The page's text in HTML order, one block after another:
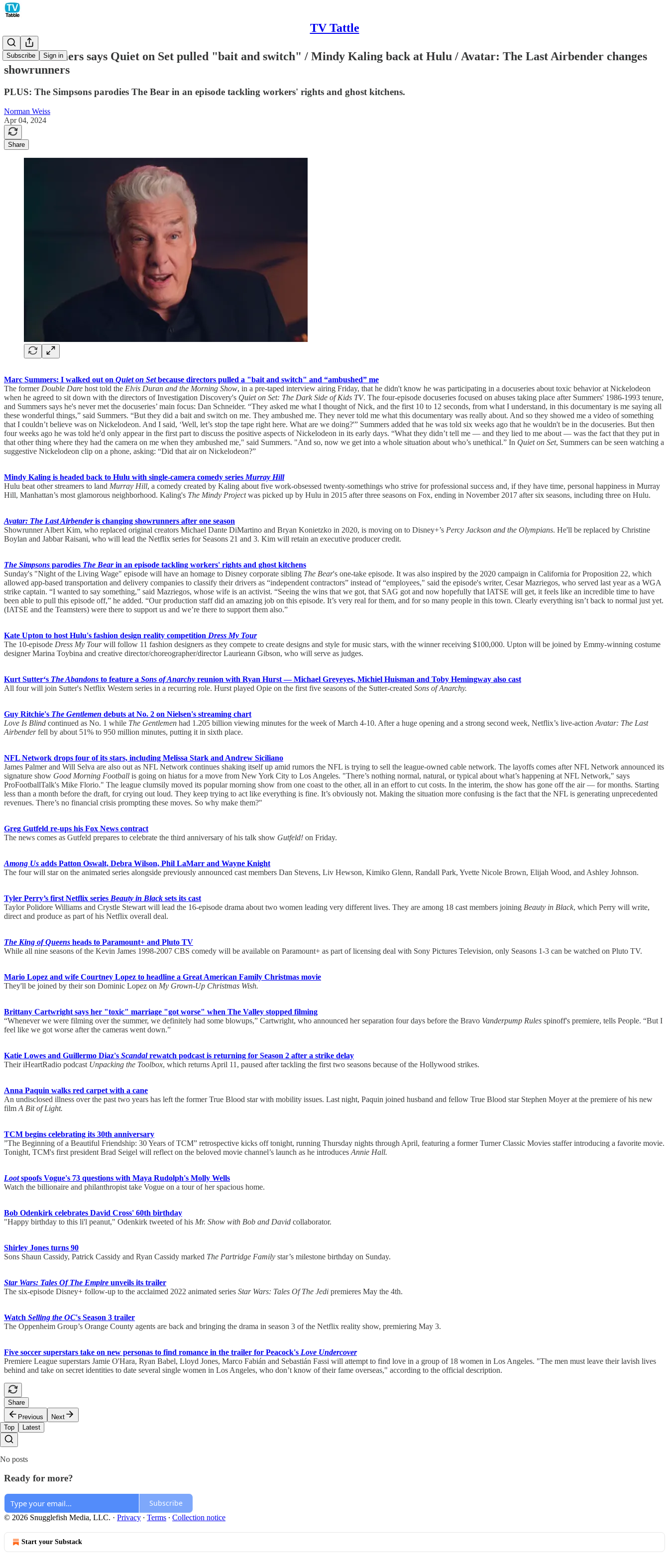
TV Tattle
Subscribe Sign in
Marc Summers says Quiet on Set pulled "bait and switch" / Mindy Kaling back at Hulu / Avatar: The Last Airbender changes
showrunners
PLUS: The Simpsons parodies The Bear in an episode tackling workers' rights and ghost kitchens.
Norman Weiss
Apr 04, 2024
Share
Marc Summers: I walked out on Quiet on Setbecause directors pulled a "bait and switch" and “ambushed” me
The former Double Dare host told the Elvis Duran and the Morning Show, in a pre-taped interview airing Friday, that he didn't know he was participating in a docuseries about toxic behavior at Nickelodeon
when he agreed to sit down with the directors of Investigation Discovery's Quiet on Set: The Dark Side of Kids TV. The four-episode docuseries focused on abuses taking place after Summers' 1986-1993 tenure,
and Summers says he's never met the docuseries’ main focus: Dan Schneider. “They asked me what I thought of Nick, and the first 10 to 12 seconds, from what I understand, in this documentary is me saying all
these wonderful things,” said Summers. “But they did a bait and switch on me. They ambushed me. They never told me what this documentary was really about. And so they showed me a video of something
that I couldn’t believe was on Nickelodeon. And I said, ‘Well, let’s stop the tape right here. What are we doing?'” Summers added that he was told six weeks ago that he wouldn't be in the docuseries. But then
four weeks ago he was told he'd only appear in the first part to discuss the positive aspects of Nickelodeon in its early days. “What they didn’t tell me — and they lied to me about — was the fact that they put in
that other thing where they had the camera on me when they ambushed me," said Summers. "And so, now we get into a whole situation about who’s unethical.” In Quiet on Set, Summers can be seen watching a
suggestive Nickelodeon clip on a phone, asking: “Did that air on Nickelodeon?”
Mindy Kaling is headed back to Hulu with single-camera comedy series Murray Hill
Hulu beat other streamers to land Murray Hill, a comedy created by Kaling about five work-obsessed twenty-somethings who strive for professional success and, if they have time, personal happiness in Murray
Hill, Manhattan’s most glamorous neighborhood. Kaling's The Mindy Projectwas picked up by Hulu in 2015 after three seasons on Fox, ending in November 2017 after six seasons, including three on Hulu.
Avatar: The Last Airbenderis changing showrunners after one season
Showrunner Albert Kim, who replaced original creators Michael Dante DiMartino and Bryan Konietzko in 2020, is moving on to Disney+’s Percy Jackson and the Olympians. He'll be replaced by Christine
Boylan and Jabbar Raisani, who will lead the Netflix series for Seasons 21 and 3. Kim will retain an executive producer credit.
The Simpsons parodies The Bearin an episode tackling workers' rights and ghost kitchens
Sunday's "Night of the Living Wage" episode will have an homage to Disney corporate sibling The Bear's one-take episode. It was also inspired by the 2020 campaign in California for Proposition 22, which
allowed app-based transportation and delivery companies to classify their drivers as “independent contractors” instead of “employees," said the episode's writer, Cesar Mazriegos, who served last year as a WGA
strike captain. “I wanted to say something,” said Mazriegos, whose wife is an activist. “Seeing the wins that we got, that SAG got and now hopefully that IATSE will get, it feels like an incredible time to have
been able to pull this episode off,” he added. “Our production staff did an amazing job on this episode. It’s very real for them, and for so many people in this town. Clearly everything isn’t back to normal just yet.
(IATSE and the Teamsters) were there to support us and we’re there to support them also.”
Kate Upton to host Hulu's fashion design reality competition Dress My Tour
The 10-episode Dress My Tourwill follow 11 fashion designers as they compete to create designs and style for music stars, with the winner receiving $100,000. Upton will be joined by Emmy-winning costume
designer Marina Toybina and creative director/choreographer/director Laurieann Gibson, who will serve as judges.
Kurt Sutter‘s The Abandons to feature a Sons of Anarchy reunion with Ryan Hurst — Michael Greyeyes, Michiel Huisman and Toby Hemingway also cast
All four will join Sutter's Netflix Western series in a recurring role. Hurst played Opie on the first five seasons of the Sutter-created Sons of Anarchy.
Guy Ritchie's The Gentlemen debuts at No. 2 on Nielsen's streaming chart
Love Is Blind continued as No. 1 while The Gentlemen had 1.205 billion viewing minutes for the week of March 4-10. After a huge opening and a strong second week, Netflix’s live-action Avatar: The Last
Airbenderfell by about 51% to 950 million minutes, putting it in sixth place.
NFL Network drops four of its stars, including Melissa Stark and Andrew Siciliano
James Palmer and Will Selva are also out as NFL Network continues shaking itself up amid rumors the NFL is trying to sell the league-owned cable network. The layoffs comes after NFL Network announced its
signature show Good Morning Football is going on hiatus for a move from New York City to Los Angeles. "There’s nothing normal, natural, or typical about what’s happening at NFL Network," says
ProFootballTalk's Mike Florio." The league clumsily moved its popular morning show from one coast to the other, all in an effort to cut costs. In the interim, the show has gone off the air — for months. Starting
less than a month before the draft, for crying out loud. They keep trying to act like everything is fine. It’s obviously not. Making the situation more confusing is the fact that the NFL is generating unprecedented
revenues. There’s no financial crisis prompting these moves. So why make them?"
Greg Gutfeld re-ups his Fox News contract
The news comes as Gutfeld prepares to celebrate the third anniversary of his talk show Gutfeld! on Friday.
Among Us adds Patton Oswalt, Debra Wilson, Phil LaMarr and Wayne Knight
The four will star on the animated series alongside previously announced cast members Dan Stevens, Liv Hewson, Kimiko Glenn, Randall Park, Yvette Nicole Brown, Elijah Wood, and Ashley Johnson.
Tyler Perry’s first Netflix series Beauty in Black sets its cast
Taylor Polidore Williams and Crystle Stewart will lead the 16-episode drama about two women leading very different lives. They are among 18 cast members joining Beauty in Black, which Perry will write,
direct and produce as part of his Netflix overall deal.
The King of Queens heads to Paramount+ and Pluto TV
While all nine seasons of the Kevin James 1998-2007 CBS comedy will be available on Paramount+ as part of licensing deal with Sony Pictures Television, only Seasons 1-3 can be watched on Pluto TV.
Mario Lopez and wife Courtney Lopez to headline a Great American Family Christmas movie
They'll be joined by their son Dominic Lopez on My Grown-Up Christmas Wish.
Brittany Cartwright says her "toxic" marriage "got worse" when The Valley stopped filming
“Whenever we were filming over the summer, we definitely had some blowups,” Cartwright, who announced her separation four days before the Bravo Vanderpump Rules spinoff's premiere, tells People. “But I
feel like we got worse after the cameras went down.”
Katie Lowes and Guillermo Diaz's Scandalrewatch podcast is returning for Season 2 after a strike delay
Their iHeartRadio podcast Unpacking the Toolbox, which returns April 11, paused after tackling the first two seasons because of the Hollywood strikes.
Anna Paquin walks red carpet with a cane
An undisclosed illness over the past two years has left the former True Blood star with mobility issues. Last night, Paquin joined husband and fellow True Blood star Stephen Moyer at the premiere of his new
film A Bit of Light.
TCM begins celebrating its 30th anniversary
”The Beginning of a Beautiful Friendship: 30 Years of TCM” retrospective kicks off tonight, running Thursday nights through April, featuring a former Turner Classic Movies staffer introducing a favorite movie.
Tonight, TCM's first president Brad Seigel will reflect on the beloved movie channel’s launch as he introduces Annie Hall.
Lootspoofs Vogue's 73 questions with Maya Rudolph's Molly Wells
Watch the billionaire and philanthropist take Vogue on a tour of her spacious home.
Bob Odenkirk celebrates David Cross' 60th birthday
"Happy birthday to this li'l peanut," Odenkirk tweeted of his Mr. Show with Bob and David collaborator.
Shirley Jones turns 90
Sons Shaun Cassidy, Patrick Cassidy and Ryan Cassidy marked The Partridge Family star’s milestone birthday on Sunday.
Star Wars: Tales Of The Empire unveils its trailer
The six-episode Disney+ follow-up to the acclaimed 2022 animated series Star Wars: Tales Of The Jedi premieres May the 4th.
Watch Selling the OC's Season 3 trailer
The Oppenheim Group’s Orange County agents are back and bringing the drama in season 3 of the Netflix reality show, premiering May 3.
Five soccer superstars take on new personas to find romance in the trailer for Peacock's Love Undercover
Premiere League superstars Jamie O'Hara, Ryan Babel, Lloyd Jones, Marco Fabián and Sebastián Fassi will attempt to find love in a group of 18 women in Los Angeles. "The men must leave their lavish lives
behind and take on secret identities to date several single women in Los Angeles, who don’t know of their fame overseas," according to the official description.
Share
Previous
Next
Top
Latest
No posts
Ready for more?
Subscribe
© 2026 Snugglefish Media, LLC. · Privacy ∙ Terms ∙ Collection notice
Start your Substack